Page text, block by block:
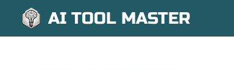
AI TOOL MASTER